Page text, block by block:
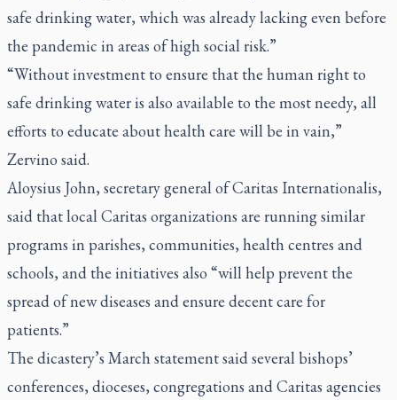
safe drinking water, which was already lacking even before
the pandemic in areas of high social risk.”
“Without investment to ensure that the human right to
safe drinking water is also available to the most needy, all
efforts to educate about health care will be in vain,”
Zervino said.
Aloysius John, secretary general of Caritas Internationalis,
said that local Caritas organizations are running similar
programs in parishes, communities, health centres and
schools, and the initiatives also “will help prevent the
spread of new diseases and ensure decent care for
patients.”
The dicastery’s March statement said several bishops’
conferences, dioceses, congregations and Caritas agencies